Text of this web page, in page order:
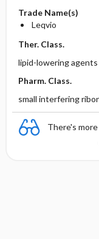
Trade Name(s)
Leqvio
Ther. Class.
lipid-lowering agents
Pharm. Class.
small interfering
There's